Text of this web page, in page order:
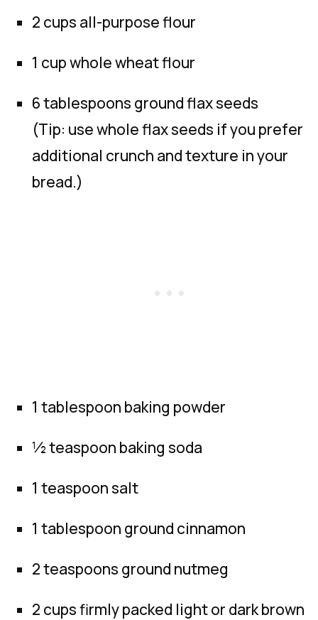
2 cups all-purpose flour
1 cup whole wheat flour
6 tablespoons ground flax seeds
(Tip: use whole flax seeds if you prefer
additional crunch and texture in your
bread.)
1 tablespoon baking powder
½ teaspoon baking soda
1 teaspoon salt
1 tablespoon ground cinnamon
2 teaspoons ground nutmeg
2 cups firmly packed light or dark brown